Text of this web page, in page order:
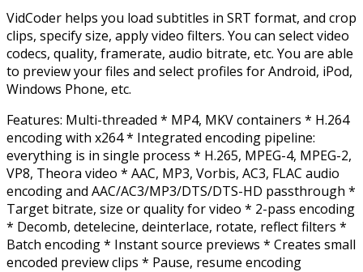
VidCoder helps you load subtitles in SRT format, and crop
clips, specify size, apply video filters. You can select video
codecs, quality, framerate, audio bitrate, etc. You are able
to preview your files and select profiles for Android, iPod,
Windows Phone, etc.
Features: Multi-threaded * MP4, MKV containers * H.264
encoding with x264 * Integrated encoding pipeline:
everything is in single process * H.265, MPEG-4, MPEG-2,
VP8, Theora video * AAC, MP3, Vorbis, AC3, FLAC audio
encoding and AAC/AC3/MP3/DTS/DTS-HD passthrough *
Target bitrate, size or quality for video * 2-pass encoding
* Decomb, detelecine, deinterlace, rotate, reflect filters *
Batch encoding * Instant source previews * Creates small
encoded preview clips * Pause, resume encoding